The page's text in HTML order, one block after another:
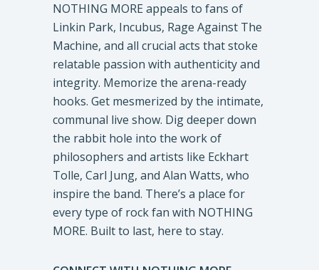
NOTHING MORE appeals to fans of
Linkin Park, Incubus, Rage Against The
Machine, and all crucial acts that stoke
relatable passion with authenticity and
integrity. Memorize the arena-ready
hooks. Get mesmerized by the intimate,
communal live show. Dig deeper down
the rabbit hole into the work of
philosophers and artists like Eckhart
Tolle, Carl Jung, and Alan Watts, who
inspire the band. There’s a place for
every type of rock fan with NOTHING
MORE. Built to last, here to stay.